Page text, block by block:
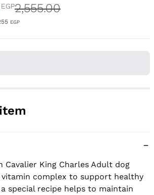
EGP2,555.00
EGP
complex to support healthy
special recipe helps to maintain